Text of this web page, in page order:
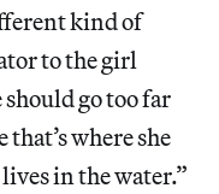
kind of
to the girl
go too far
where she
in the water.”